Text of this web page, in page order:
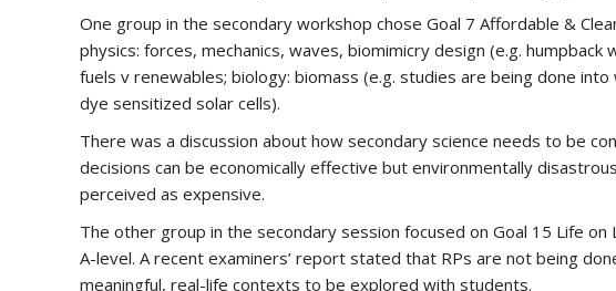
One group in the secondary workshop chose Goal 7 Affordable &
physics: forces, mechanics, waves, biomimicry design (e.g.
fuels v renewables; biology: biomass (e.g. studies are being done
dye sensitized solar cells).
There was a discussion about how secondary science needs to be
decisions can be economically effective but environmentally
perceived as expensive.
The other group in the secondary session focused on Goal 15 Life
A-level. A recent examiners’ report stated that RPs are not being
meaningful, real-life contexts to be explored with students.